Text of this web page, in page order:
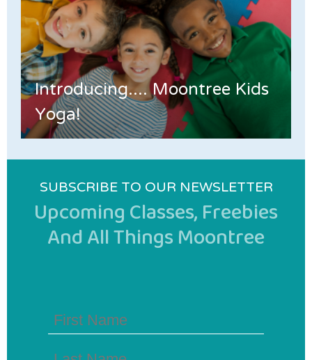
Introducing.... Moontree Kids
Yoga!
SUBSCRIBE TO OUR NEWSLETTER
Upcoming Classes, Freebies
And All Things Moontree
First
Name
Last